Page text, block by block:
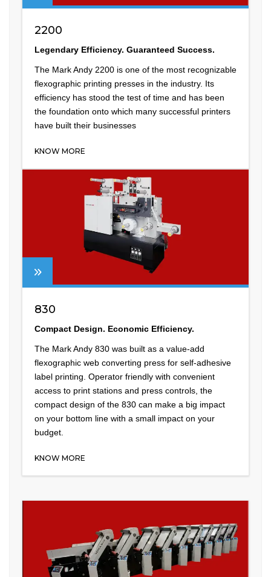
2200
Legendary Efficiency. Guaranteed Success.
The Mark Andy 2200 is one of the most recognizable
flexographic printing presses in the industry. Its
efficiency has stood the test of time and has been
the foundation onto which many successful printers
have built their businesses
KNOW MORE
830
Compact Design. Economic Efficiency.
The Mark Andy 830 was built as a value-add
flexographic web converting press for self-adhesive
label printing. Operator friendly with convenient
access to print stations and press controls, the
compact design of the 830 can make a big impact
on your bottom line with a small impact on your
budget.
KNOW MORE